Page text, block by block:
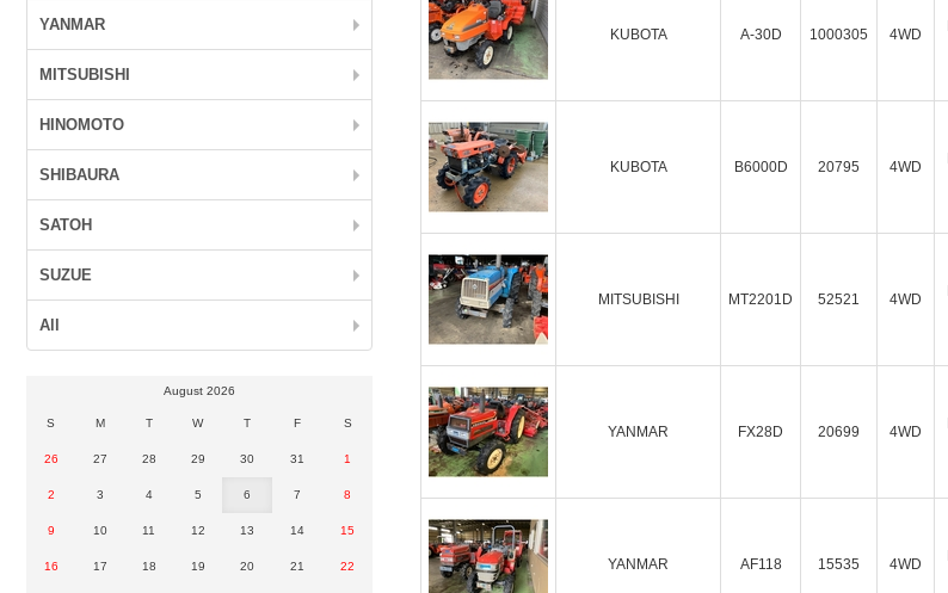
KUBOTA A-30D 1000305 4WD
KUBOTA B6000D 20795 4WD
MITSUBISHI MT2201D 52521 4WD
YANMAR FX28D 20699 4WD
YANMAR AF118 15535 4WD
YANMAR
MITSUBISHI
HINOMOTO
SHIBAURA
SATOH
SUZUE
All
August 2026
S M T W T F S
26 27 28 29 30 31 1
2 3 4 5 6 7 8
9 10 11 12 13 14 15
16 17 18 19 20 21 22